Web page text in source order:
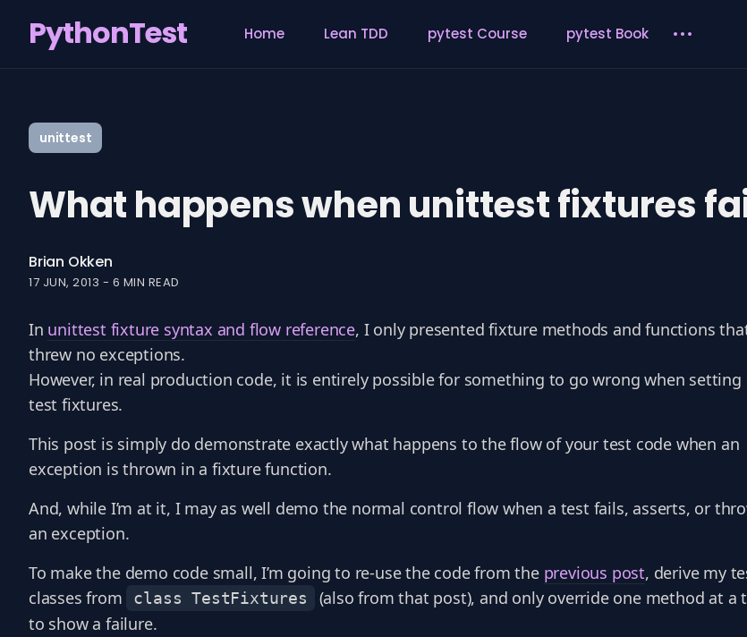
PythonTest Home Lean TDD pytest Course pytest Book
unittest
What happens when unittest fixtures
Brian Okken
17 JUN, 2013 - 6 MIN READ
In unittest fixture syntax and flow reference, I only presented fixture methods and functions
threw no exceptions.
However, in real production code, it is entirely possible for something to go wrong when setting
test fixtures.
This post is simply do demonstrate exactly what happens to the flow of your test code when an
exception is thrown in a fixture function.
And, while I’m at it, I may as well demo the normal control flow when a test fails, asserts, or
an exception.
To make the demo code small, I’m going to re-use the code from the previous post, derive my
classes from
class TestFixtures
(also from that post), and only override one method at a
to show a failure.